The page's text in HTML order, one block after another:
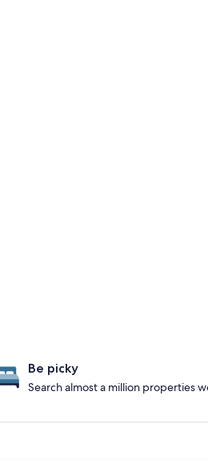
Be picky
Search almost a million properties